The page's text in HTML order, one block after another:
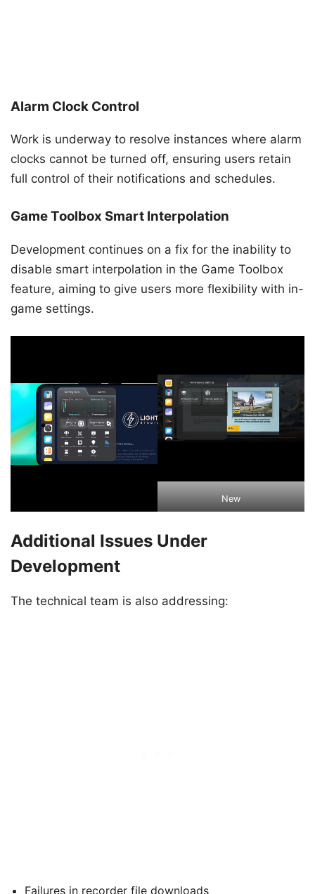
Alarm Clock Control
Work is underway to resolve instances where alarm
clocks cannot be turned off, ensuring users retain
full control of their notifications and schedules.
Game Toolbox Smart Interpolation
Development continues on a fix for the inability to
disable smart interpolation in the Game Toolbox
feature, aiming to give users more flexibility with in-
game settings.
New
Additional Issues Under
Development
The technical team is also addressing:
Failures in recorder file downloads